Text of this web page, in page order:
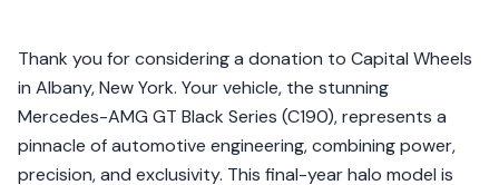
Thank you for considering a donation to Capital Wheels
in Albany, New York. Your vehicle, the stunning
Mercedes-AMG GT Black Series (C190), represents a
pinnacle of automotive engineering, combining power,
precision, and exclusivity. This final-year halo model is